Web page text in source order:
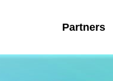
Partners